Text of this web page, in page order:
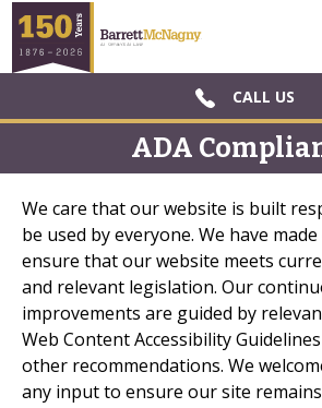
CALL US
ADA
We care that our website is built
be used by everyone. We have
ensure that our website meets
and relevant legislation. Our
improvements are guided by
Web Content Accessibility
other recommendations. We
any input to ensure our site